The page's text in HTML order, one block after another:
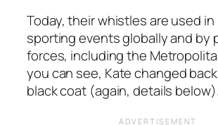
Today, their whistles are used in
sporting events globally and by
forces, including the
you can see, Kate changed
black coat (again, details below).